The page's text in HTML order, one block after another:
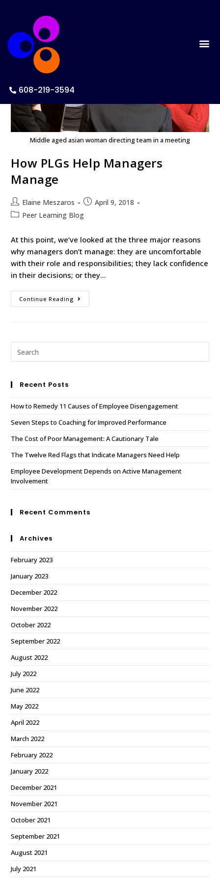
608-219-3594
Middle aged asian woman directing team in a meeting
How PLGs Help Managers
Manage
Elaine Meszaros
April 9, 2018
Peer Learning Blog
At this point, we’ve looked at the three major reasons
why managers don’t manage: they are uncomfortable
with their role and responsibilities; they lack confidence
in their decisions; or they…
Continue Reading
Recent Posts
How to Remedy 11 Causes of Employee Disengagement
Seven Steps to Coaching for Improved Performance
The Cost of Poor Management: A Cautionary Tale
The Twelve Red Flags that Indicate Managers Need Help
Employee Development Depends on Active Management
Involvement
Recent Comments
Archives
February 2023
January 2023
December 2022
November 2022
October 2022
September 2022
August 2022
July 2022
June 2022
May 2022
April 2022
March 2022
February 2022
January 2022
December 2021
November 2021
October 2021
September 2021
August 2021
July 2021